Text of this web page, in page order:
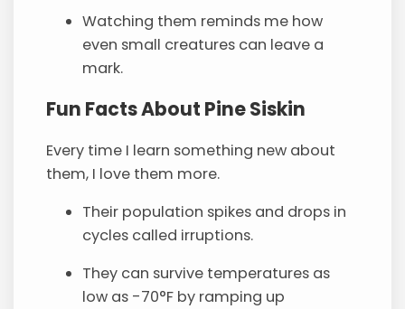
Watching them reminds me how
even small creatures can leave a
mark.
Fun Facts About Pine Siskin
Every time I learn something new about
them, I love them more.
Their population spikes and drops in
cycles called irruptions.
They can survive temperatures as
low as -70°F by ramping up